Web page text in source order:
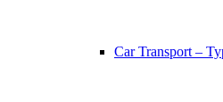
Car Transport –